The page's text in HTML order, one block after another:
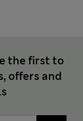
the first to
offers and